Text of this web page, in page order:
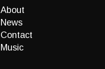
About
News
Contact
Music